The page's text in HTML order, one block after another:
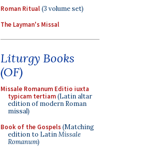
Roman Ritual(3 volume set)
The Layman's Missal
Liturgy Books
(OF)
Missale Romanum Editio iuxta
typicam tertiam(Latin altar
edition of modern Roman
missal)
Book of the Gospels(Matching
edition to LatinMissale
Romanum)